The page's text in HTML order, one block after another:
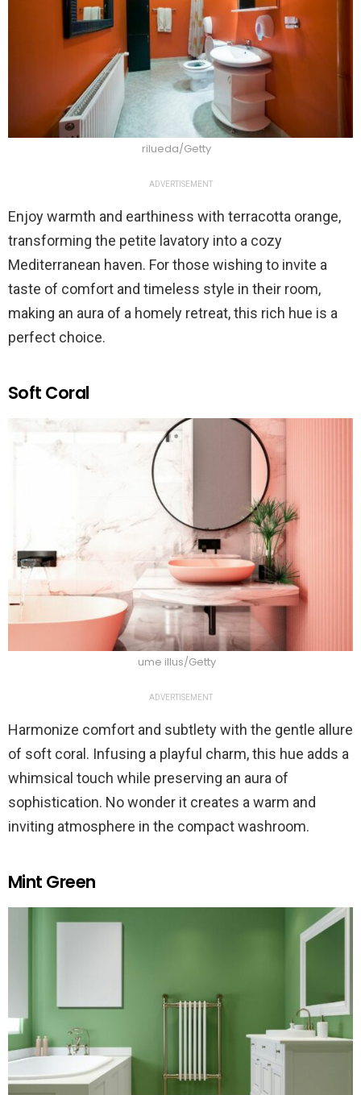
rilueda/Getty
ADVERTISEMENT
Enjoy warmth and earthiness with terracotta orange,
transforming the petite lavatory into a cozy
Mediterranean haven. For those wishing to invite a
taste of comfort and timeless style in their room,
making an aura of a homely retreat, this rich hue is a
perfect choice.
Soft Coral
ume illus/Getty
ADVERTISEMENT
Harmonize comfort and subtlety with the gentle allure
of soft coral. Infusing a playful charm, this hue adds a
whimsical touch while preserving an aura of
sophistication. No wonder it creates a warm and
inviting atmosphere in the compact washroom.
Mint Green